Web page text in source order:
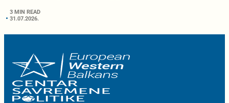
3 MIN READ
31.07.2026.